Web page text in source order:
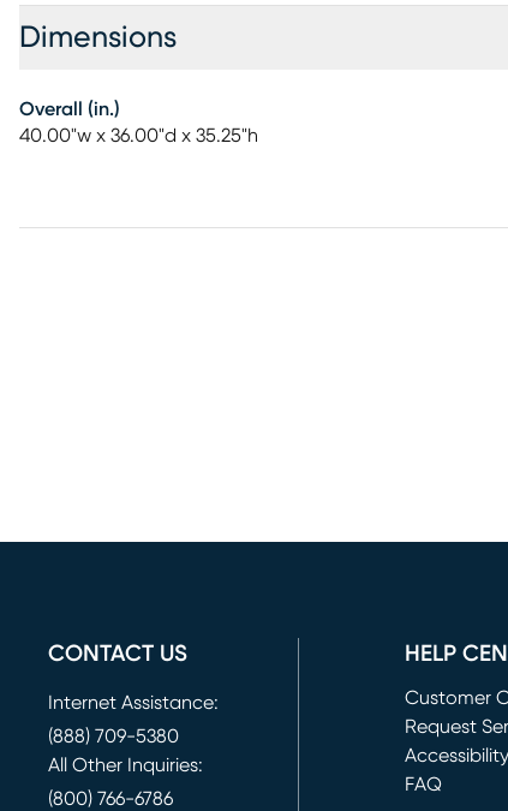
Dimensions
Overall (in.)
40.00"w x 36.00"d x 35.25"h
CONTACT US
Internet Assistance:
(888) 709-5380
All Other Inquiries:
(800) 766-6786
HELP
Customer
Request
(opens in
Accessibility
FAQ